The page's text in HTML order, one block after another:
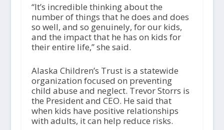
“It’s incredible thinking about the
number of things that he does and does
so well, and so genuinely, for our kids,
and the impact that he has on kids for
their entire life,” she said.
Alaska Children’s Trust is a statewide
organization focused on preventing
child abuse and neglect. Trevor Storrs is
the President and CEO. He said that
when kids have positive relationships
with adults, it can help reduce risks.